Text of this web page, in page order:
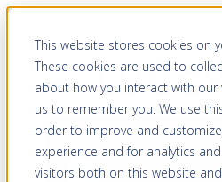
This website stores cookies on
These cookies are used to
about how you interact with
us to remember you. We use
order to improve and
experience and for analytics
visitors both on this website